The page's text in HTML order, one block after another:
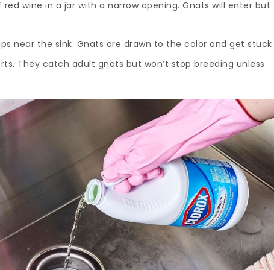
wine in a jar with a narrow opening. Gnats will enter but
near the sink. Gnats are drawn to the color and get stuck.
They catch adult gnats but won’t stop breeding unless